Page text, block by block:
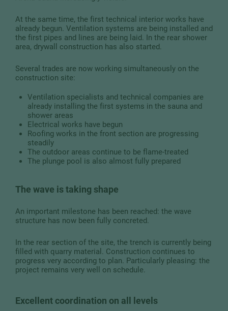
At the same time, the first technical interior works have
already begun. Ventilation systems are being installed and
the first pipes and lines are being laid. In the rear shower
area, drywall construction has also started.
Several trades are now working simultaneously on the
construction site:
Ventilation specialists and technical companies are
already installing the first systems in the sauna and
shower areas
Electrical works have begun
Roofing works in the front section are progressing
steadily
The outdoor areas continue to be flame-treated
The plunge pool is also almost fully prepared
The wave is taking shape
An important milestone has been reached: the wave
structure has now been fully concreted.
In the rear section of the site, the trench is currently being
filled with quarry material. Construction continues to
progress very according to plan. Particularly pleasing: the
project remains very well on schedule.
Excellent coordination on all levels